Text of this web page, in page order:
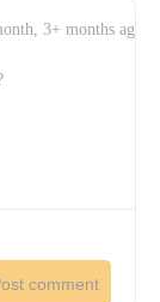
comment